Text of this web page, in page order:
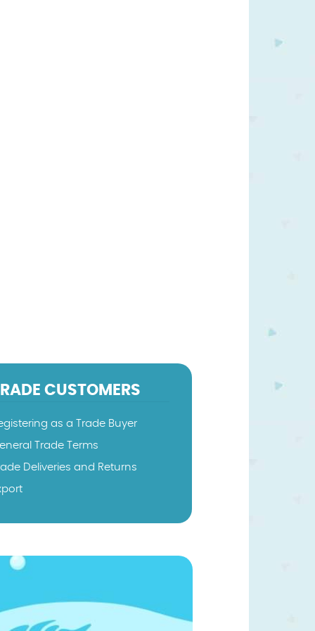
CUSTOMERS
as a Trade Buyer
Trade Terms
Deliveries and Returns